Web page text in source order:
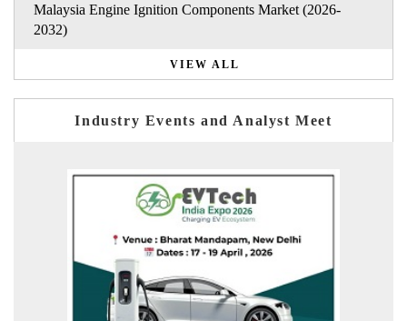
Malaysia Engine Ignition Components Market (2026-
2032)
VIEW ALL
Industry Events and Analyst Meet